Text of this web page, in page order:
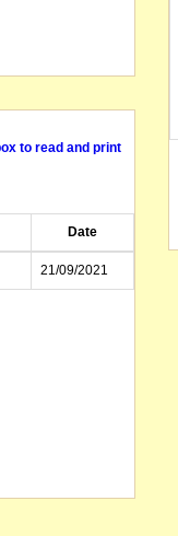
to read and print
Date
21/09/2021